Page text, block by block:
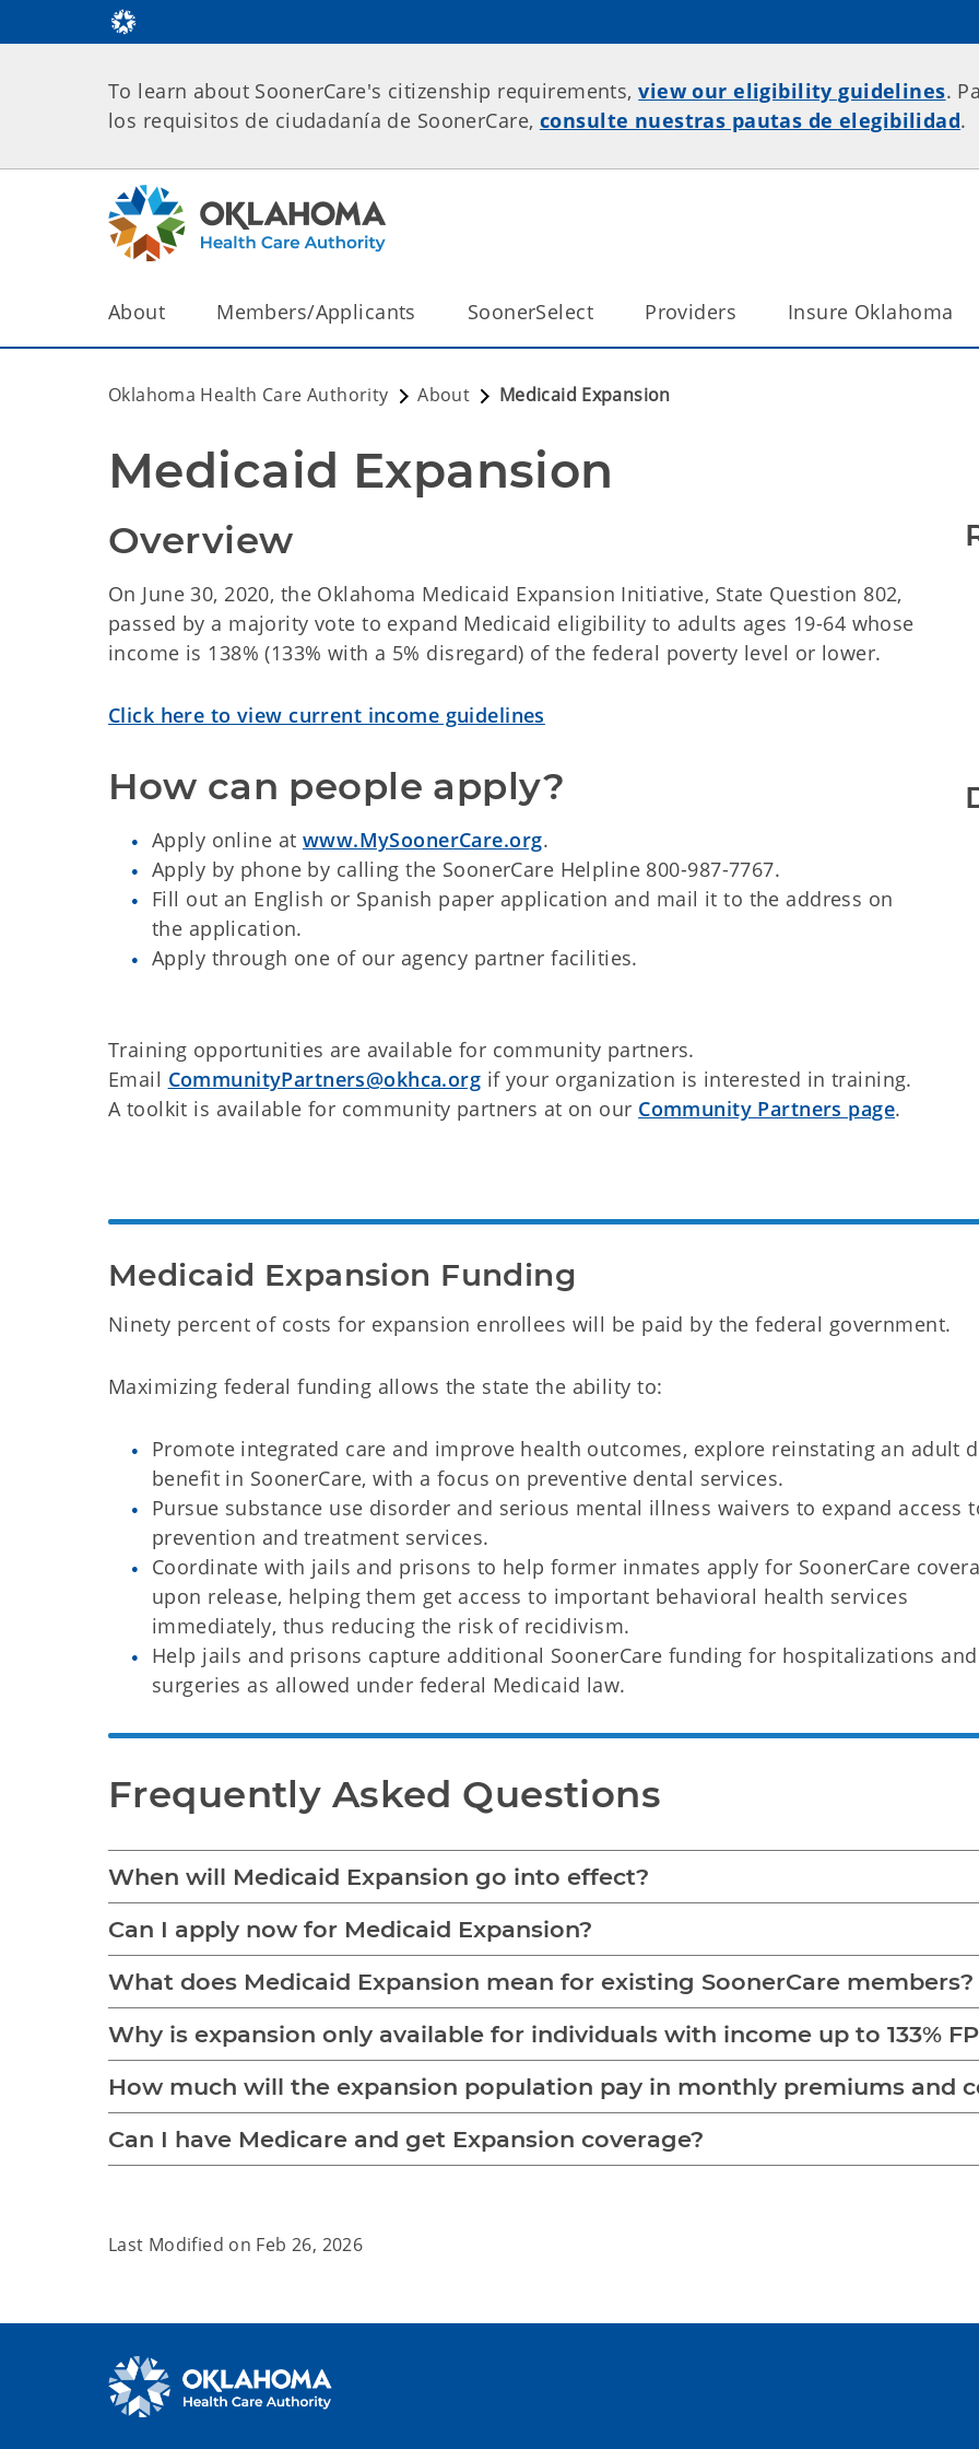
To learn about SoonerCare's citizenship requirements,view our eligibility guidelines.
los requisitos de ciudadanía de SoonerCare, consulte nuestras pautas de elegibilidad.
About Members/Applicants SoonerSelect Providers Insure Oklahoma
Oklahoma Health Care Authority About Medicaid Expansion
Medicaid Expansion
Overview
On June 30, 2020, the Oklahoma Medicaid Expansion Initiative, State Question 802,
passed by a majority vote to expand Medicaid eligibility to adults ages 19-64 whose
income is 138% (133% with a 5% disregard) of the federal poverty level or lower.
Click here to view current income guidelines
How can people apply?
Apply online at www.MySoonerCare.org.
Apply by phone by calling the SoonerCare Helpline 800-987-7767.
Fill out an English or Spanish paper application and mail it to the address on
the application.
Apply through one of our agency partner facilities.
Training opportunities are available for community partners.
Email CommunityPartners@okhca.org if your organization is interested in training.
A toolkit is available for community partners at on our Community Partners page.
Medicaid Expansion Funding
Ninety percent of costs for expansion enrollees will be paid by the federal government.
Maximizing federal funding allows the state the ability to:
Promote integrated care and improve health outcomes, explore reinstating an adult
benefit in SoonerCare, with a focus on preventive dental services.
Pursue substance use disorder and serious mental illness waivers to expand access
prevention and treatment services.
Coordinate with jails and prisons to help former inmates apply for SoonerCare
upon release, helping them get access to important behavioral health services
immediately, thus reducing the risk of recidivism.
Help jails and prisons capture additional SoonerCare funding for hospitalizations and
surgeries as allowed under federal Medicaid law.
Frequently Asked Questions
When will Medicaid Expansion go into effect?
Can I apply now for Medicaid Expansion?
What does Medicaid Expansion mean for existing SoonerCare members?
Why is expansion only available for individuals with income up to 133%
How much will the expansion population pay in monthly premiums and
Can I have Medicare and get Expansion coverage?
Last Modified on Feb 26, 2026